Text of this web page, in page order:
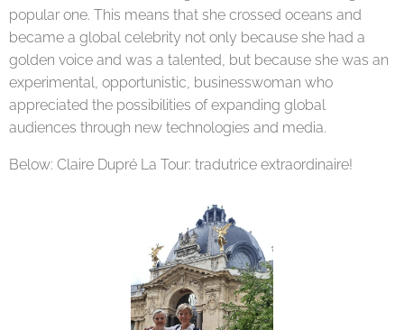
popular one. This means that she crossed oceans and
became a global celebrity not only because she had a
golden voice and was a talented, but because she was an
experimental, opportunistic, businesswoman who
appreciated the possibilities of expanding global
audiences through new technologies and media.
Below: Claire Dupré La Tour: tradutrice extraordinaire!